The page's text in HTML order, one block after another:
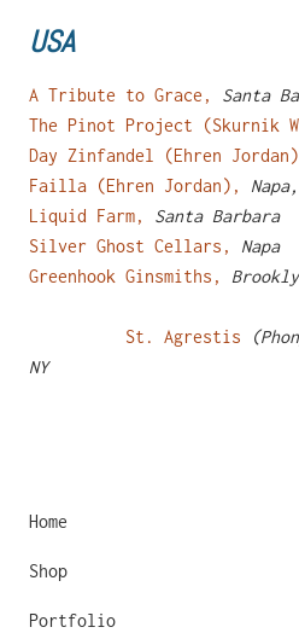
USA
A Tribute to Grace,
Santa
The Pinot Project (Skurnik
Day Zinfandel (Ehren
Failla (Ehren Jordan),
Liquid Farm,
Santa Barbara
Silver Ghost Cellars,
Napa
Greenhook Ginsmiths,
St. Agrestis
NY
Home
Shop
Portfolio